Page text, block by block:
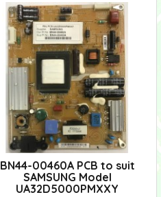
BN44-00460A PCB to suit
SAMSUNG Model
UA32D5000PMXXY